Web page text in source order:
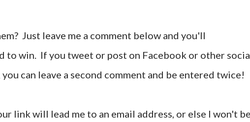
Just leave me a comment below and you'll
to win. If you tweet or post on Facebook or other
can leave a second comment and be entered twice!
link will lead me to an email address, or else I won't